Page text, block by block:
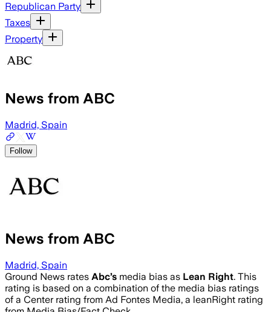
Republican Party
Taxes
Property
News from ABC
Madrid, Spain
Follow
News from ABC
Madrid, Spain
Ground News rates Abc’s media bias as Lean Right. This
rating is based on a combination of the media bias ratings
of a Center rating from Ad Fontes Media, a leanRight rating